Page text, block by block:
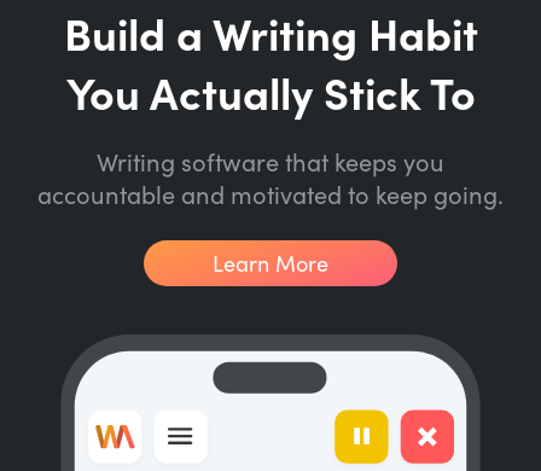
Build a Writing Habit
You Actually Stick To
Writing software that keeps you
accountable and motivated to keep going.
Learn More